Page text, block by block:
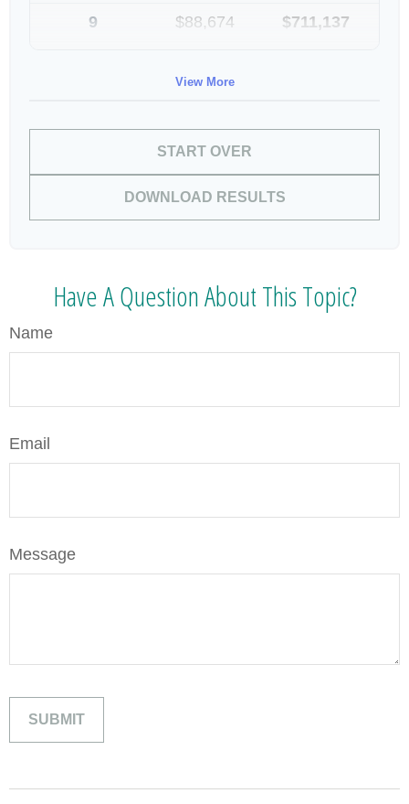
9 $88,674 $711,137
View More
START OVER
DOWNLOAD RESULTS
Have A Question About This Topic?
Name
Email
Message